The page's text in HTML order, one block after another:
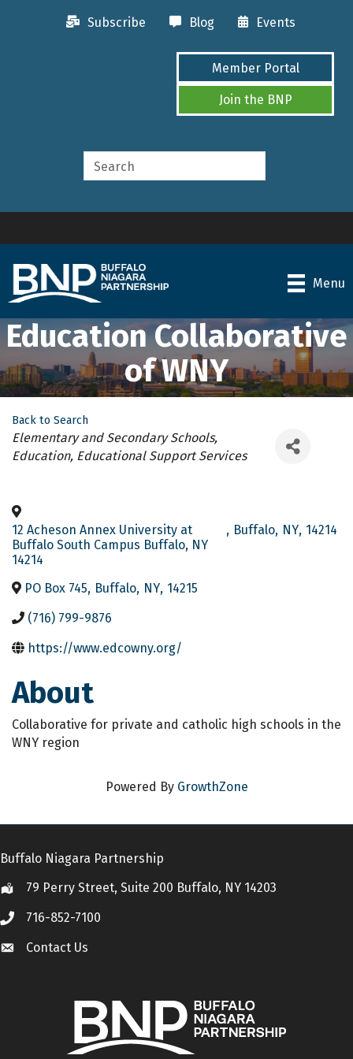
Subscribe Blog Events
Member Portal
Join the BNP
Menu
Education Collaborative
of WNY
Back to Search
Categories
Elementary and Secondary Schools
Education Educational Support Services
12 Acheson Annex University at
Buffalo South Campus Buffalo, NY
14214
, Buffalo, NY, 14214
PO Box 745, Buffalo, NY, 14215
(716) 799-9876
https://www.edcowny.org/
About
Collaborative for private and catholic high schools in the
WNY region
Powered By GrowthZone
Buffalo Niagara Partnership
Location79 Perry Street, Suite 200 Buffalo, NY 14203
Call 716-852-7100
Contact Us
Contact Us